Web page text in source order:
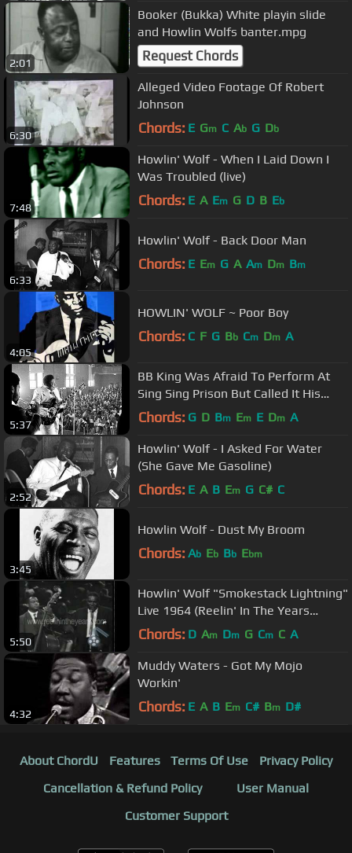
2:01
Booker (Bukka) White playin slide
and Howlin Wolfs banter.mpg
Request Chords
6:30
Alleged Video Footage Of Robert
Johnson
Chords: E Gm C Ab G Db
7:48
Howlin' Wolf - When I Laid Down I
Was Troubled (live)
Chords: E A Em G D B Eb
6:33
Howlin' Wolf - Back Door Man
Chords: E Em G A Am Dm Bm
4:05
HOWLIN' WOLF ~ Poor Boy
Chords: C F G Bb Cm Dm A
5:37
BB King Was Afraid To Perform At
Sing Sing Prison But Called It His
Best Performance Ever
Chords: G D Bm Em E Dm A
2:52
Howlin' Wolf - I Asked For Water
(She Gave Me Gasoline)
Chords: E A B Em G C# C
3:45
Howlin Wolf - Dust My Broom
Chords: Ab Eb Bb Ebm
5:50
Howlin' Wolf "Smokestack Lightning"
Live 1964 (Reelin' In The Years
Archives)
Chords: D Am Dm G Cm C A
4:32
Muddy Waters - Got My Mojo
Workin'
Chords: E A B Em C# Bm D#
About ChordU Features Terms Of Use
Privacy Policy
Cancellation & Refund Policy
User Manual
Customer Support